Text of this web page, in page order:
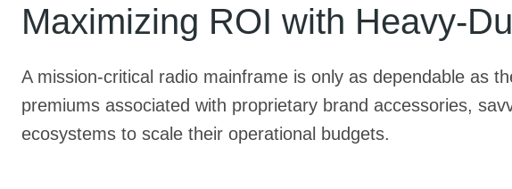
Maximizing ROI with Heavy-
A mission-critical radio mainframe is only as dependable as
premiums associated with proprietary brand accessories,
ecosystems to scale their operational budgets.